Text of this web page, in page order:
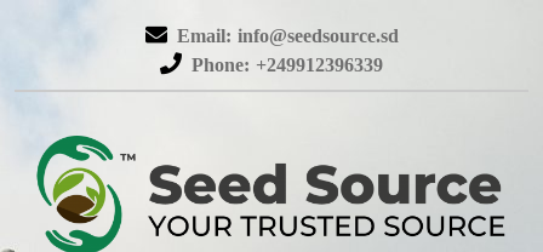
Email: info@seedsource.sd
Phone: +249912396339